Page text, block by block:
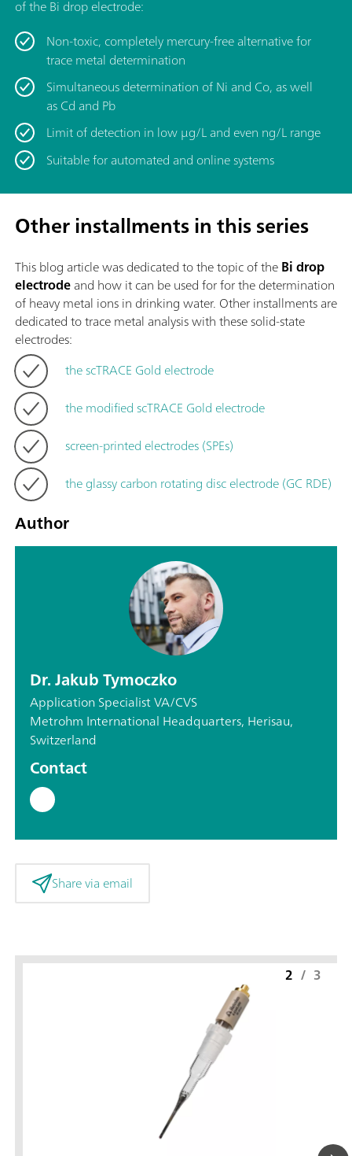
of the Bi drop electrode:
Non-toxic, completely mercury-free alternative for
trace metal determination
Simultaneous determination of Ni and Co, as well
as Cd and Pb
Limit of detection in low μg/L and even ng/L range
Suitable for automated and online systems
Other installments in this series
This blog article was dedicated to the topic oftheBi drop
electrodeand how it can be used for for the determination
of heavy metal ions in drinking water. Other installments are
dedicated to trace metal analysis with these solid-state
electrodes:
the scTRACE Gold electrode
the modified scTRACE Gold electrode
screen-printed electrodes (SPEs)
the glassy carbon rotating disc electrode (GC RDE)
Author
Dr. Jakub Tymoczko
Application Specialist VA/CVS
Metrohm International Headquarters, Herisau,
Switzerland
Contact
Share via email
2 / 3